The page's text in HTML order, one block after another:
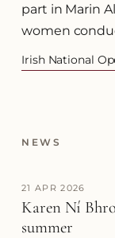
part in Marin
women
Irish National
(opens in a new
NEWS
21 APR 2026
Karen Ní
summer